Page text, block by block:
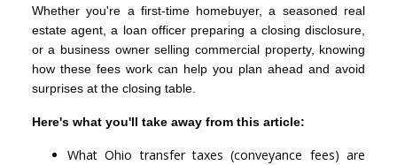
Whether you're a first-time homebuyer, a seasoned real
estate agent, a loan officer preparing a closing disclosure,
or a business owner selling commercial property, knowing
how these fees work can help you plan ahead and avoid
surprises at the closing table.
Here's what you'll take away from this article:
What Ohio transfer taxes (conveyance fees) are